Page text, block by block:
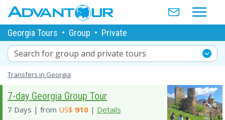
Georgia Tours • Group • Private
Search for group and private tours
Transfers in Georgia
7-day Georgia Group Tour
7 Days | from US$ 910 | Details